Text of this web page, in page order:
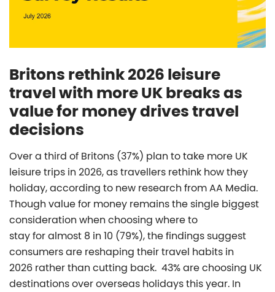
Britons rethink 2026 leisure
travel with more UK breaks as
value for money drives travel
decisions
Over a third of Britons (37%) plan to take more UK
leisure trips in 2026, as travellers rethink how they
holiday, according to new research from AA Media.
Though value for money remains the single biggest
consideration when choosing where to
stay for almost 8 in 10 (79%), the findings suggest
consumers are reshaping their travel habits in
2026 rather than cutting back. 43% are choosing UK
destinations over overseas holidays this year. In